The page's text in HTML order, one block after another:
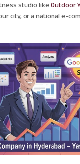
studio likeOutdoor
city, or a national e-